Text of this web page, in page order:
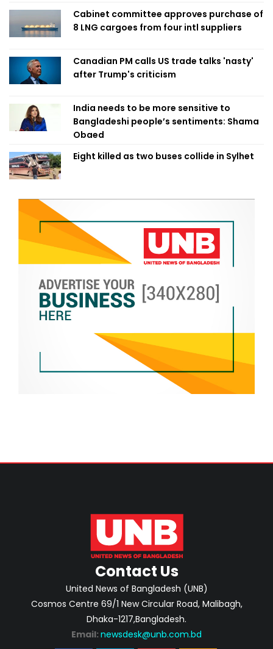
Cabinet committee approves purchase of
8 LNG cargoes from four intl suppliers
Canadian PM calls US trade talks 'nasty'
after Trump's criticism
India needs to be more sensitive to
Bangladeshi people’s sentiments: Shama
Obaed
Eight killed as two buses collide in Sylhet
Contact Us
United News of Bangladesh (UNB)
Cosmos Centre 69/1 New Circular Road, Malibagh,
Dhaka-1217,Bangladesh.
Email: newsdesk@unb.com.bd